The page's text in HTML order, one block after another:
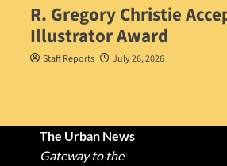
R. Gregory Christie
Illustrator Award
Staff Reports July 26, 2026
The Urban News
Gateway to the